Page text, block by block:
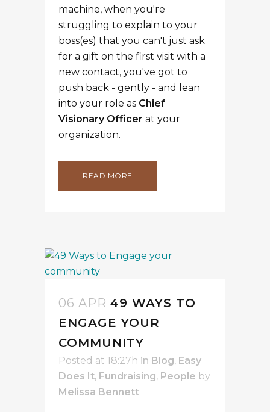
machine, when you're
struggling to explain to your
boss(es) that you can't just ask
for a gift on the first visit with a
new contact, you've got to
push back - gently - and lean
into your role as Chief
Visionary Officer at your
organization.
READ MORE
06 APR 49 WAYS TO
ENGAGE YOUR
COMMUNITY
Posted at 18:27h in Blog, Easy
Does It, Fundraising, People by
Melissa Bennett